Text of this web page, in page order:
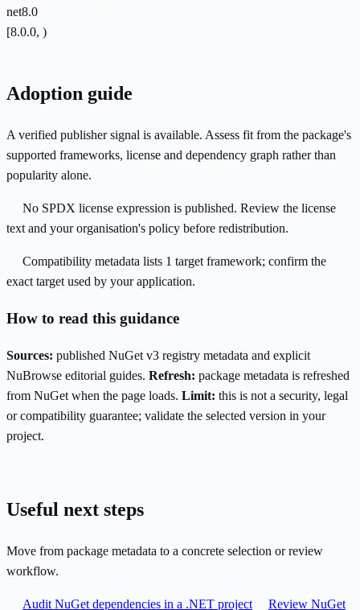
net8.0
[8.0.0, )
Adoption guide
A verified publisher signal is available. Assess fit from the package's
supported frameworks, license and dependency graph rather than
popularity alone.
No SPDX license expression is published. Review the license
text and your organisation's policy before redistribution.
Compatibility metadata lists 1 target framework; confirm the
exact target used by your application.
How to read this guidance
Sources: published NuGet v3 registry metadata and explicit
NuBrowse editorial guides. Refresh: package metadata is refreshed
from NuGet when the page loads. Limit: this is not a security, legal
or compatibility guarantee; validate the selected version in your
project.
Useful next steps
Move from package metadata to a concrete selection or review
workflow.
Audit NuGet dependencies in a .NET project
Review NuGet